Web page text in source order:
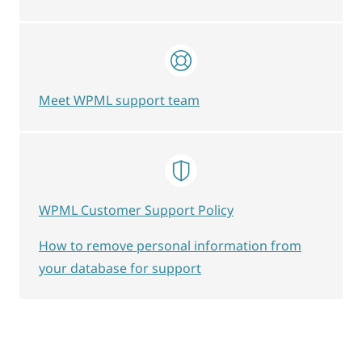
Meet WPML support team
WPML Customer Support Policy
How to remove personal information from
your database for support